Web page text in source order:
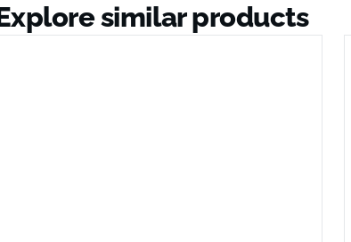
similar products